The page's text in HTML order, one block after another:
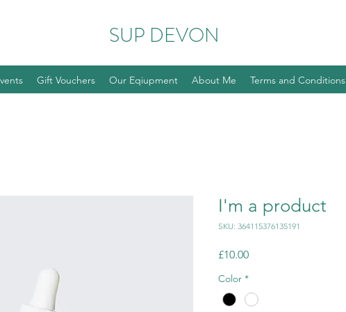
SUP DEVON
Gift Vouchers Our Eqiupment About Me Terms and Conditions
I'm a product
SKU: 364115376135191
£10.00Price
Color *